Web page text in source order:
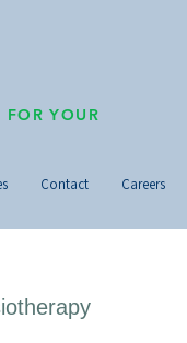
YOUR
Contact Careers